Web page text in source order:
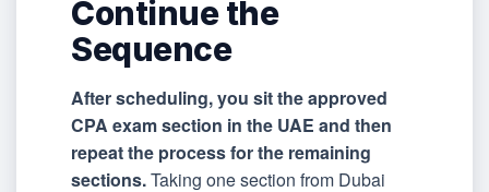
Continue the
Sequence
After scheduling, you sit the approved
CPA exam section in the UAE and then
repeat the process for the remaining
sections.Taking one section from Dubai